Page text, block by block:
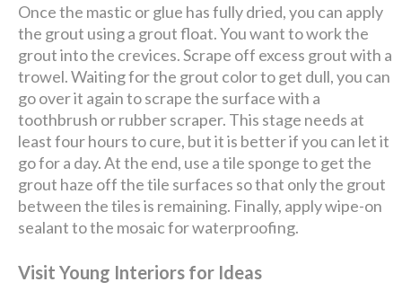
Once the mastic or glue has fully dried, you can apply
the grout using a grout float. You want to work the
grout into the crevices. Scrape off excess grout with a
trowel. Waiting for the grout color to get dull, you can
go over it again to scrape the surface with a
toothbrush or rubber scraper. This stage needs at
least four hours to cure, but it is better if you can let it
go for a day. At the end, use a tile sponge to get the
grout haze off the tile surfaces so that only the grout
between the tiles is remaining. Finally, apply wipe-on
sealant to the mosaic for waterproofing.
Visit Young Interiors for Ideas